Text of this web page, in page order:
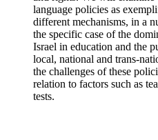
language policies as
different mechanisms, in a
the specific case of the
Israel in education and the
local, national and trans-
the challenges of these
relation to factors such as
tests.